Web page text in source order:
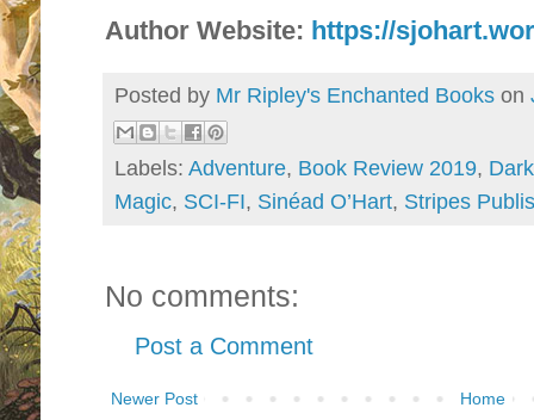
Author Website: https://
Posted by Mr Ripley's Enchanted Books on
Labels: Adventure, Book Review 2019, Dark
Magic, SCI-FI, Sinéad O’Hart, Stripes
No comments:
Post a Comment
Newer Post Home